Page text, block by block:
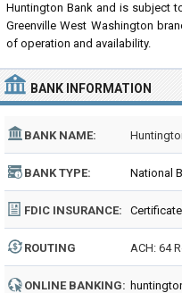
Huntington Bank and is subject
Greenville West Washington
of operation and availability.
BANK INFORMATION
BANK NAME:
BANK TYPE: National
FDIC INSURANCE:
ROUTING
NUMBER:
ACH: 64
ONLINE BANKING: